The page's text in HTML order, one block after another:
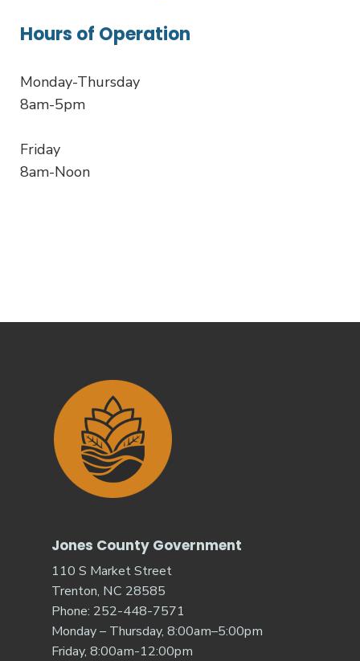
Hours of Operation
Monday-Thursday
8am-5pm
Friday
8am-Noon
Jones County Government
110 S Market Street
Trenton, NC 28585
Phone: 252-448-7571
Monday – Thursday, 8:00am–5:00pm
Friday, 8:00am-12:00pm